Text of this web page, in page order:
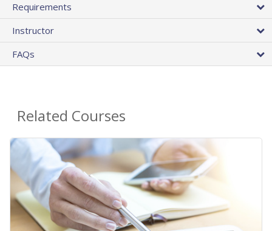
Requirements
Instructor
FAQs
Related Courses